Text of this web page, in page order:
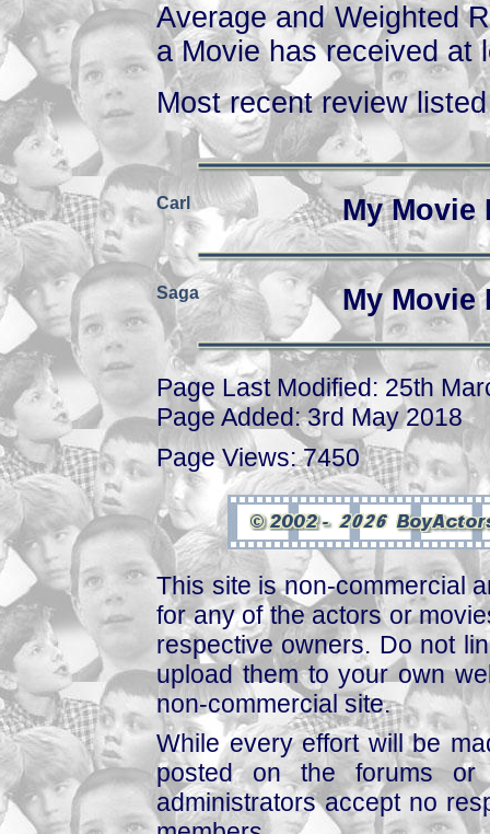
Average and Weighted
a Movie has received at
Most recent review
Carl My
Saga My
Page Last Modified: 25th
Page Added: 3rd May 2018
Page Views: 7450
This site is non-commercial
for any of the actors or
respective owners. Do not
upload them to your own
non-commercial site.
While every effort will be
posted on the forums or
administrators accept no